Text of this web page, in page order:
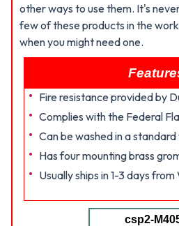
other ways to use them. It's
few of these products in the
when you might need one.
Fire resistance provided by
Complies with the Federal
Can be washed in a
Has four mounting brass
Usually ships in 1-3 days
csp2-